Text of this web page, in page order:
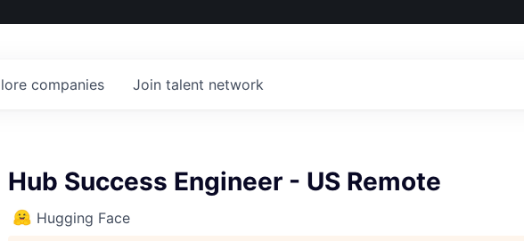
companies Join talent network
Hub Success Engineer - US Remote
Hugging Face